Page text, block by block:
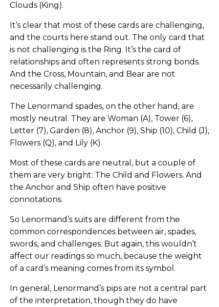
Clouds (King).
It’s clear that most of these cards are challenging,
and the courts here stand out. The only card that
is not challenging is the Ring. It’s the card of
relationships and often represents strong bonds.
And the Cross, Mountain, and Bear are not
necessarily challenging.
The Lenormand spades, on the other hand, are
mostly neutral. They are Woman (A), Tower (6),
Letter (7), Garden (8), Anchor (9), Ship (10), Child (J),
Flowers (Q), and Lily (K).
Most of these cards are neutral, but a couple of
them are very bright: The Child and Flowers. And
the Anchor and Ship often have positive
connotations.
So Lenormand’s suits are different from the
common correspondences between air, spades,
swords, and challenges. But again, this wouldn’t
affect our readings so much, because the weight
of a card’s meaning comes from its symbol.
In general, Lenormand’s pips are not a central part
of the interpretation, though they do have